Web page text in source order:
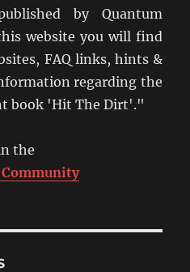
by Quantum
website you will find
FAQ links, hints &
regarding the
book 'Hit The Dirt'."
the